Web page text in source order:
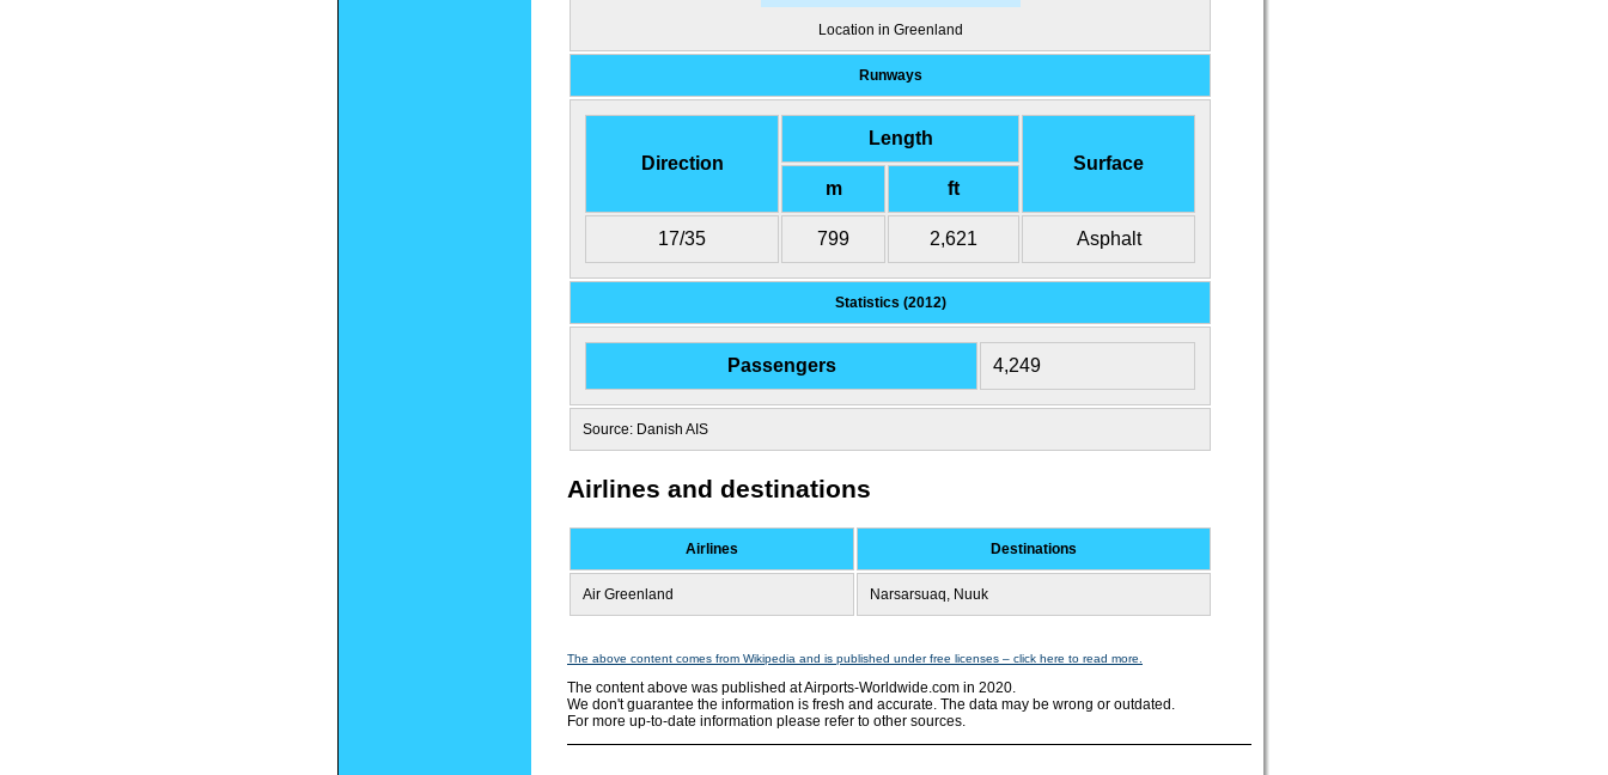
Location in Greenland
Runways
Direction
Length
Surface
m
ft
17/35 799 2,621 Asphalt
Statistics (2012)
Passengers 4,249
Source: Danish AIS
Airlines and destinations
Airlines Destinations
Air Greenland Narsarsuaq, Nuuk
The above content comes from Wikipedia and is published under free licenses – click here to read more.
The content above was published at Airports-Worldwide.com in 2020.
We don't guarantee the information is fresh and accurate. The data may be wrong or outdated.
For more up-to-date information please refer to other sources.